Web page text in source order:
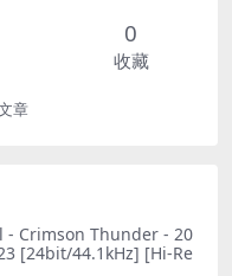
0
收藏
章
- Crimson Thunder - 20
[24bit/44.1kHz] [Hi-Re